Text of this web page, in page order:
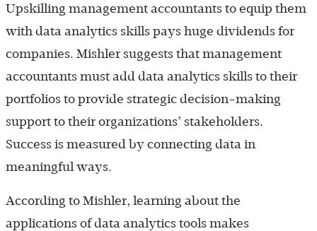
Upskilling management accountants to equip them
with data analytics skills pays huge dividends for
companies. Mishler suggests that management
accountants must add data analytics skills to their
portfolios to provide strategic decision-making
support to their organizations’ stakeholders.
Success is measured by connecting data in
meaningful ways.
According to Mishler, learning about the
applications of data analytics tools makes